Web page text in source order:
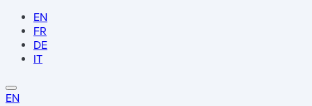
EN
FR
DE
IT
EN